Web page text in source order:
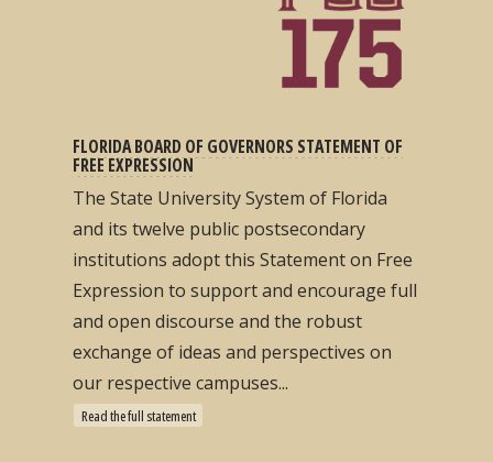
FLORIDA BOARD OF GOVERNORS STATEMENT OF
FREE EXPRESSION
The State University System of Florida
and its twelve public postsecondary
institutions adopt this Statement on Free
Expression to support and encourage full
and open discourse and the robust
exchange of ideas and perspectives on
our respective campuses...
Read the full statement